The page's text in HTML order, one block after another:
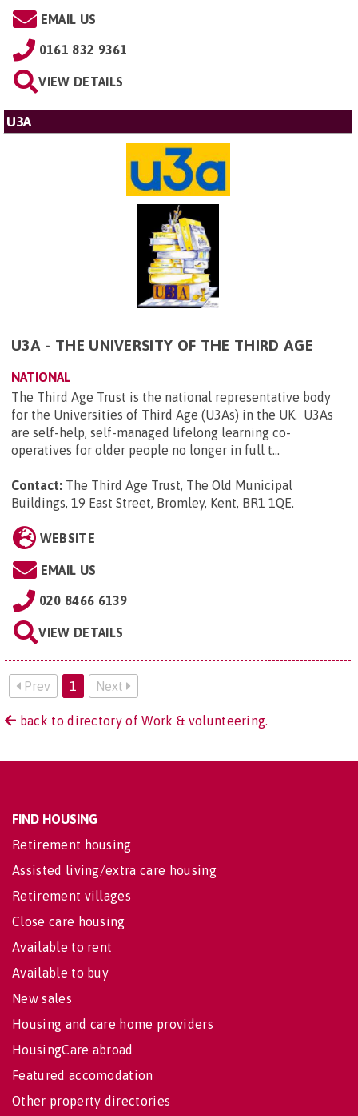
EMAIL US
0161 832 9361
VIEW DETAILS
U3A
U3A - THE UNIVERSITY OF THE THIRD AGE
NATIONAL
The Third Age Trust is the national representative body
for the Universities of Third Age (U3As) in the UK. U3As
are self-help, self-managed lifelong learning co-
operatives for older people no longer in full t...
Contact: The Third Age Trust, The Old Municipal
Buildings, 19 East Street, Bromley, Kent, BR1 1QE.
WEBSITE
EMAIL US
020 8466 6139
VIEW DETAILS
Prev 1 Next
back to directory of Work & volunteering.
FIND HOUSING
Retirement housing
Assisted living/extra care housing
Retirement villages
Close care housing
Available to rent
Available to buy
New sales
Housing and care home providers
HousingCare abroad
Featured accomodation
Other property directories